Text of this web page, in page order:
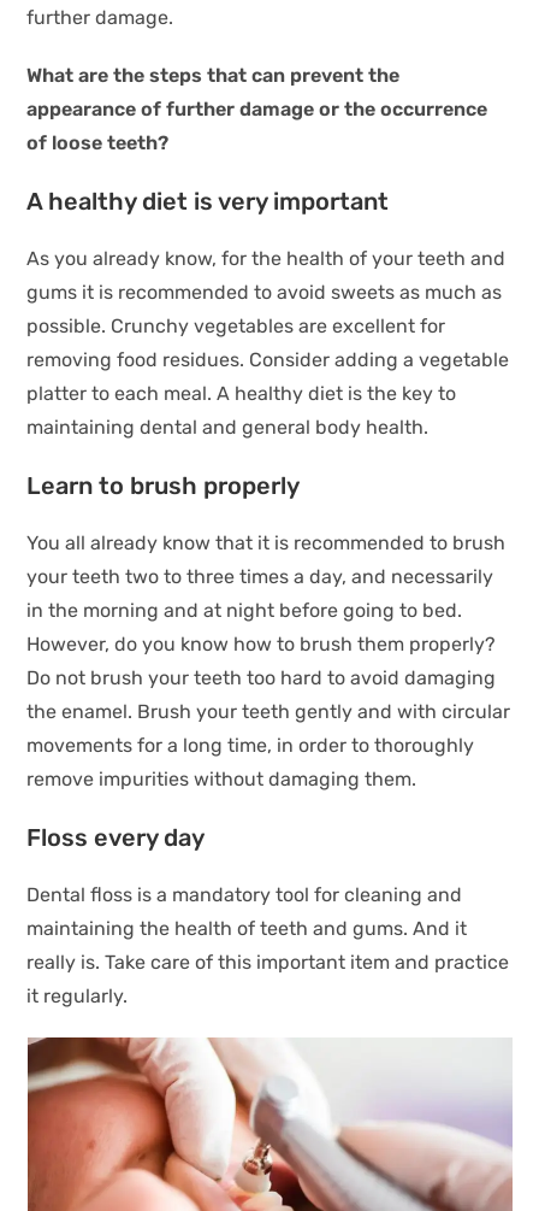
further damage.
What are the steps that can prevent the
appearance of further damage or the occurrence
of loose teeth?
A healthy diet is very important
As you already know, for the health of your teeth and
gums it is recommended to avoid sweets as much as
possible. Crunchy vegetables are excellent for
removing food residues. Consider adding a vegetable
platter to each meal. A healthy diet is the key to
maintaining dental and general body health.
Learn to brush properly
You all already know that it is recommended to brush
your teeth two to three times a day, and necessarily
in the morning and at night before going to bed.
However, do you know how to brush them properly?
Do not brush your teeth too hard to avoid damaging
the enamel. Brush your teeth gently and with circular
movements for a long time, in order to thoroughly
remove impurities without damaging them.
Floss every day
Dental floss is a mandatory tool for cleaning and
maintaining the health of teeth and gums. And it
really is. Take care of this important item and practice
it regularly.